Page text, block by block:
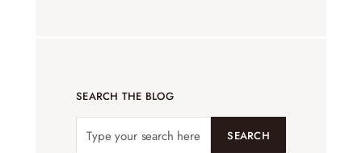
SEARCH THE BLOG
SEARCH